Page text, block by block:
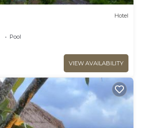
Hotel
Pool
VIEW AVAILABILITY